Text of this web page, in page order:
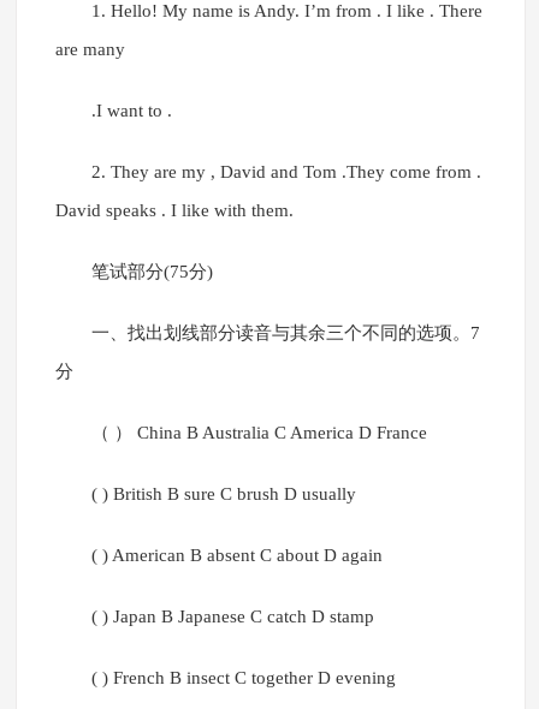
1. Hello! My name is Andy. I’m from . I like . There
are many
.I want to .
2. They are my , David and Tom .They come from .
David speaks . I like with them.
笔试部分(75分)
一、找出划线部分读音与其余三个不同的选项。7
分
（ ） China B Australia C America D France
( ) British B sure C brush D usually
( ) American B absent C about D again
( ) Japan B Japanese C catch D stamp
( ) French B insect C together D evening